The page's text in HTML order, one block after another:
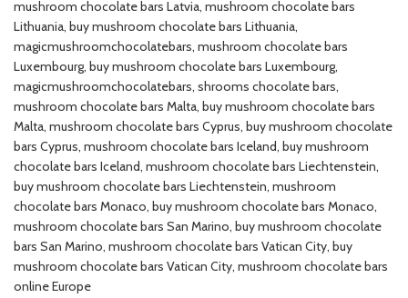
mushroom chocolate bars Latvia​, mushroom chocolate bars
Lithuania​, buy mushroom chocolate bars Lithuania​,
magicmushroomchocolatebars, mushroom chocolate bars
Luxembourg​, buy mushroom chocolate bars Luxembourg​,
magicmushroomchocolatebars, shrooms chocolate bars,
mushroom chocolate bars Malta​, buy mushroom chocolate bars
Malta​, mushroom chocolate bars Cyprus​, buy mushroom chocolate
bars Cyprus​, mushroom chocolate bars Iceland​, buy mushroom
chocolate bars Iceland, mushroom chocolate bars Liechtenstein​,
buy mushroom chocolate bars Liechtenstein​, mushroom
chocolate bars Monaco​, buy mushroom chocolate bars Monaco​,
mushroom chocolate bars San Marino​, buy mushroom chocolate
bars San Marino​, mushroom chocolate bars Vatican City​, buy
mushroom chocolate bars Vatican City​, mushroom chocolate bars
online Europe